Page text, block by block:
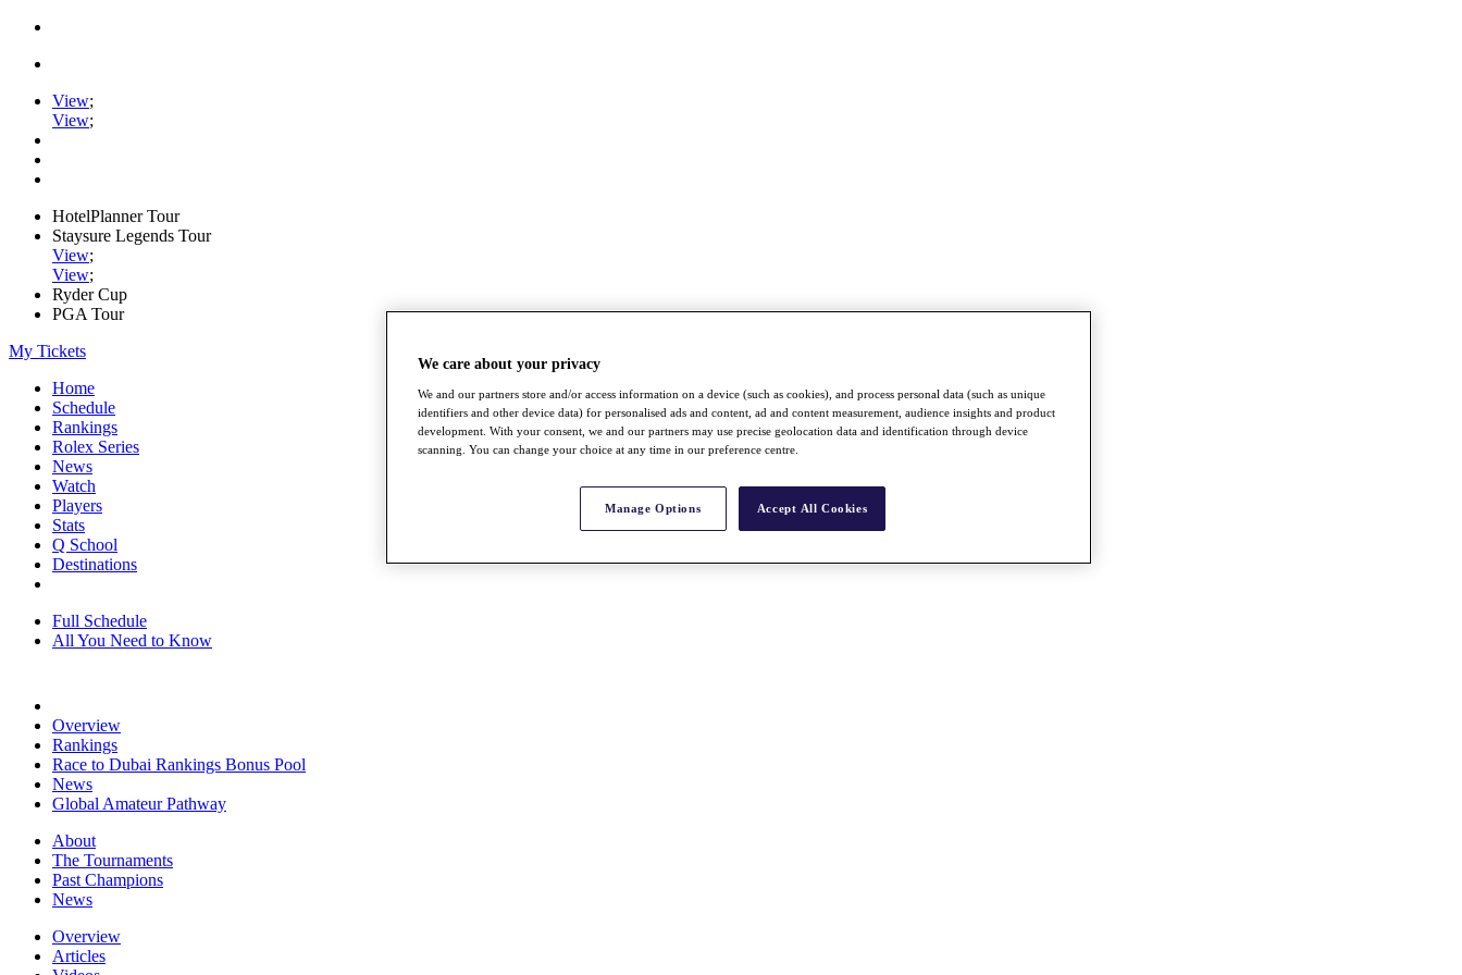
View;
View;
HotelPlanner Tour
Staysure Legends Tour
View;
View;
Ryder Cup
PGA Tour
My Tickets
Home
Schedule
Rankings
Rolex Series
News
Watch
Players
Stats
Q School
Destinations
Full Schedule
All You Need to Know
Overview
Rankings
Race to Dubai Rankings Bonus Pool
News
Global Amateur Pathway
About
The Tournaments
Past Champions
News
Overview
Articles
We care about your privacy
We and our partners store and/or access information on a device (such as cookies), and process personal data (such as unique
identifiers and other device data) for personalised ads and content, ad and content measurement, audience insights and product
development. With your consent, we and our partners may use precise geolocation data and identification through device
scanning. You can change your choice at any time in our preference centre.
Manage Options Accept All Cookies